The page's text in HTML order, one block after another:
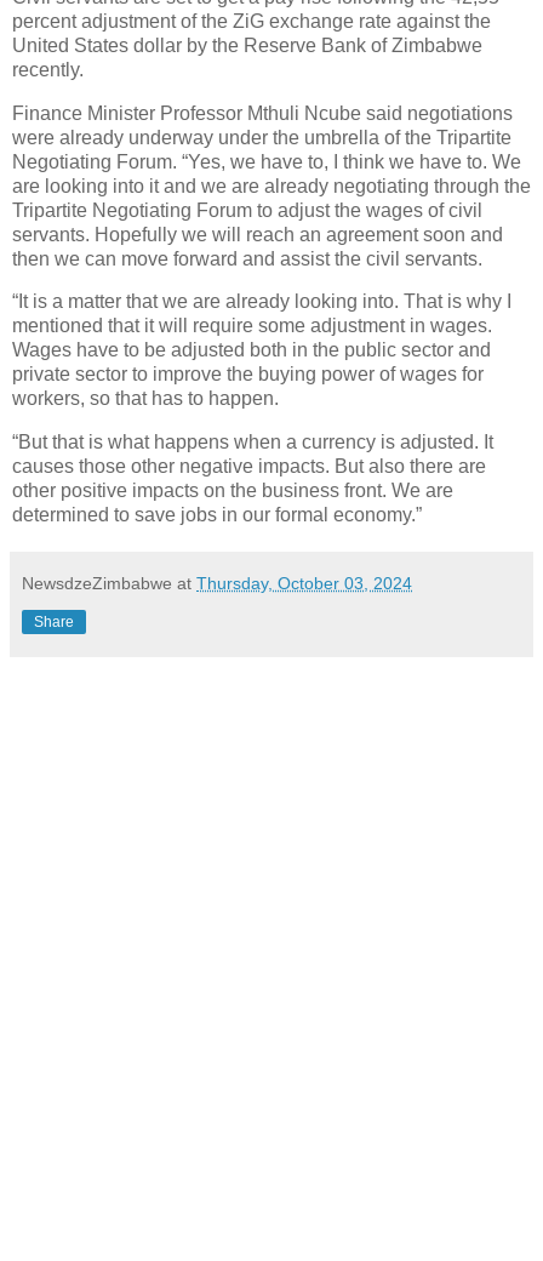
percent adjustment of the ZiG exchange rate against the
United States dollar by the Reserve Bank of Zimbabwe
recently.
Finance Minister Professor Mthuli Ncube said negotiations
were already underway under the umbrella of the Tripartite
Negotiating Forum. “Yes, we have to, I think we have to. We
are looking into it and we are already negotiating through the
Tripartite Negotiating Forum to adjust the wages of civil
servants. Hopefully we will reach an agreement soon and
then we can move forward and assist the civil servants.
“It is a matter that we are already looking into. That is why I
mentioned that it will require some adjustment in wages.
Wages have to be adjusted both in the public sector and
private sector to improve the buying power of wages for
workers, so that has to happen.
“But that is what happens when a currency is adjusted. It
causes those other negative impacts. But also there are
other positive impacts on the business front. We are
determined to save jobs in our formal economy.”
NewsdzeZimbabwe at Thursday, October 03, 2024
Share